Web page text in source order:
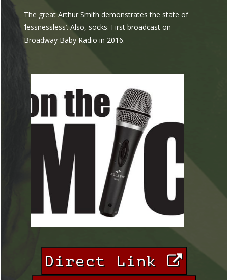
The great Arthur Smith demonstrates the state of
‘lessnessless’. Also, socks. First broadcast on
Broadway Baby Radio in 2016.
Direct Link